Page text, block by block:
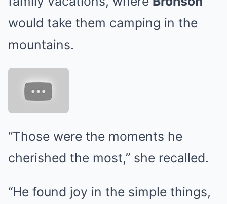
would take them camping in the
mountains.
“Those were the moments he
cherished the most,” she recalled.
“He found joy in the simple things,